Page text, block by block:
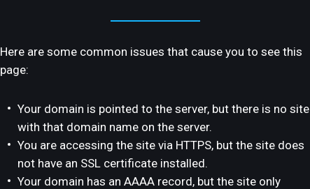
Here are some common issues that cause you to see this
page:
Your domain is pointed to the server, but there is no site
with that domain name on the server.
You are accessing the site via HTTPS, but the site does
not have an SSL certificate installed.
Your domain has an AAAA record, but the site only